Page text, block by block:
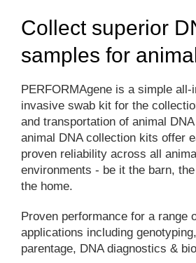
Collect superior
samples for
PERFORMAgene is a simple all-
invasive swab kit for the
and transportation of animal
animal DNA collection kits offer
proven reliability across all
environments - be it the barn,
the home.
Proven performance for a range
applications including
parentage, DNA diagnostics &